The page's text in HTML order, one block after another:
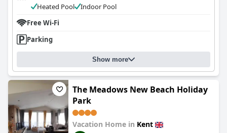
Heated Pool
Indoor Pool
Free Wi-Fi
Parking
Show more
The Meadows New Beach Holiday
Park
Vacation Home in Kent